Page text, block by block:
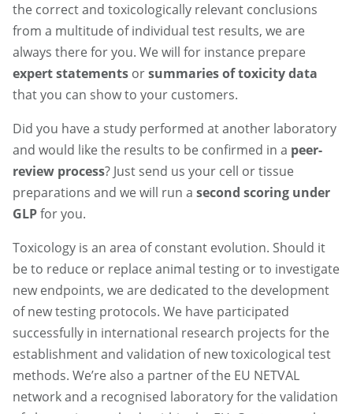
the correct and toxicologically relevant conclusions
from a multitude of individual test results, we are
always there for you. We will for instance prepare
expert statements orsummaries of toxicity data
that you can show to your customers.
Did you have a study performed at another laboratory
and would like the results to be confirmed in a peer-
review process? Just send us your cell or tissue
preparations and we will run a second scoring under
GLPfor you.
Toxicology is an area of constant evolution. Should it
be to reduce or replace animal testing or to investigate
new endpoints, we are dedicated to the development
of new testing protocols. We have participated
successfully in international research projects for the
establishment and validation of new toxicological test
methods. We’re also a partner of the EU NETVAL
network and a recognised laboratory for the validation